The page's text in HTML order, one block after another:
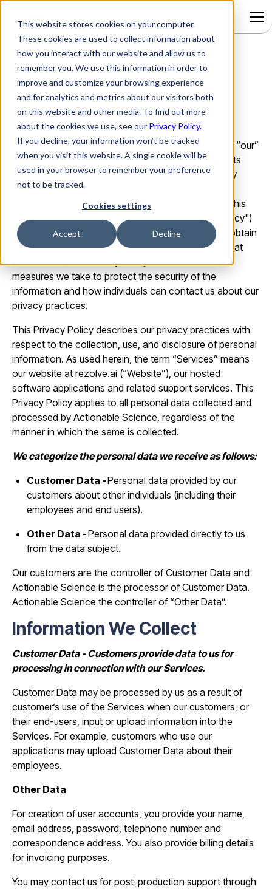
This website stores cookies on your computer.
These cookies are used to collect information about
how you interact with our website and allow us to
remember you. We use this information in order to
improve and customize your browsing experience
and for analytics and metrics about our visitors both
on this website and other media. To find out more
about the cookies we use, see our Privacy Policy.
If you decline, your information won’t be tracked
when you visit this website. A single cookie will be
used in your browser to remember your preference
not to be tracked.
Cookies settings
Accept Decline
Privacy Policy
Introduction
Actionable Science, Inc. (referred to herein as “we”, “our”
and “Actionable Science”), respects the privacy of its
customers, business partners, and users (individually
referred to herein as “you” and "customer") of its
applications and its websites, including resolve.ai. This
Actionable Science Privacy Policy (the "Privacy Policy")
describes the information that we collect, how we obtain
the information, and how we may use or disclose that
information. This Privacy Policy also describes the
measures we take to protect the security of the
information and how individuals can contact us about our
privacy practices.
This Privacy Policy describes our privacy practices with
respect to the collection, use, and disclosure of personal
information. As used herein, the term “Services” means
our website at rezolve.ai (“Website”), our hosted
software applications and related support services. This
Privacy Policy applies to all personal data collected and
processed by Actionable Science, regardless of the
manner in which the same is collected.
We categorize the personal data we receive as follows:
Customer Data -Personal data provided by our
customers about other individuals (including their
employees and end users).
Other Data -Personal data provided directly to us
from the data subject.
Our customers are the controller of Customer Data and
Actionable Science is the processor of Customer Data.
Actionable Science the controller of “Other Data”.
Information We Collect
Customer Data - Customers provide data to us for
processing in connection with our Services.
Customer Data may be processed by us as a result of
customer’s use of the Services when our customers, or
their end-users, input or upload information into the
Services. For example, customers who use our
applications may upload Customer Data about their
employees.
Other Data
For creation of user accounts, you provide your name,
email address, password, telephone number and
correspondence address. You also provide billing details
for invoicing purposes.
You may contact us for post-production support through